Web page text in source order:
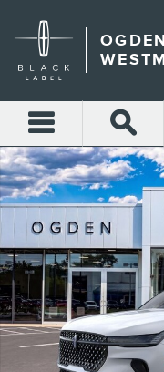
New 2026 Lincoln Nautilus